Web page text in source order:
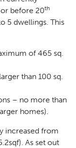
or before 20th
5 dwellings. This
of 465 sq.
than 100 sq.
– no more than
homes).
increased from
As set out